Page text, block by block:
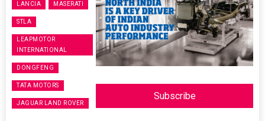
LANCIA MASERATI
STLA
LEAPMOTOR
INTERNATIONAL
DONGFENG
TATA MOTORS
JAGUAR LAND ROVER
Subscribe